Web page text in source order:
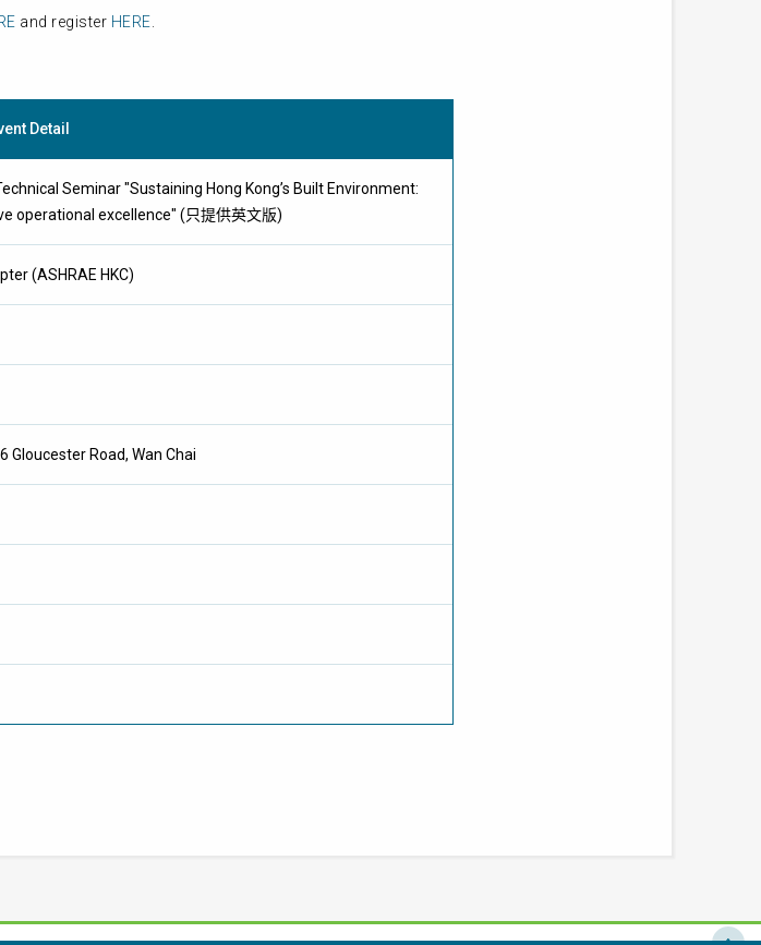
and register HERE
Detail
Seminar "Sustaining Hong Kong’s Built Environment:
operational excellence" (只提供英文版)
(ASHRAE HKC)
Gloucester Road, Wan Chai